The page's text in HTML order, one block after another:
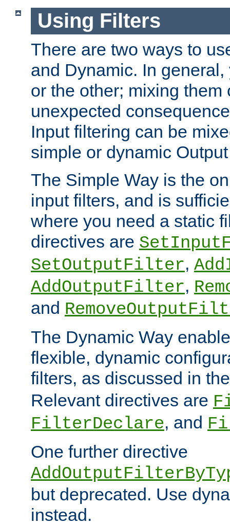
Using Filters
There are two ways to
and Dynamic. In
or the other; mixing them
unexpected
Input filtering can be
simple or dynamic
The Simple Way is the
input filters, and is
where you need a static
directives are
SetOutputFilter,
AddOutputFilter,
and
The Dynamic Way
flexible, dynamic
filters, as discussed in
Relevant directives are
FilterDeclare, and
One further directive
but deprecated. Use
instead.